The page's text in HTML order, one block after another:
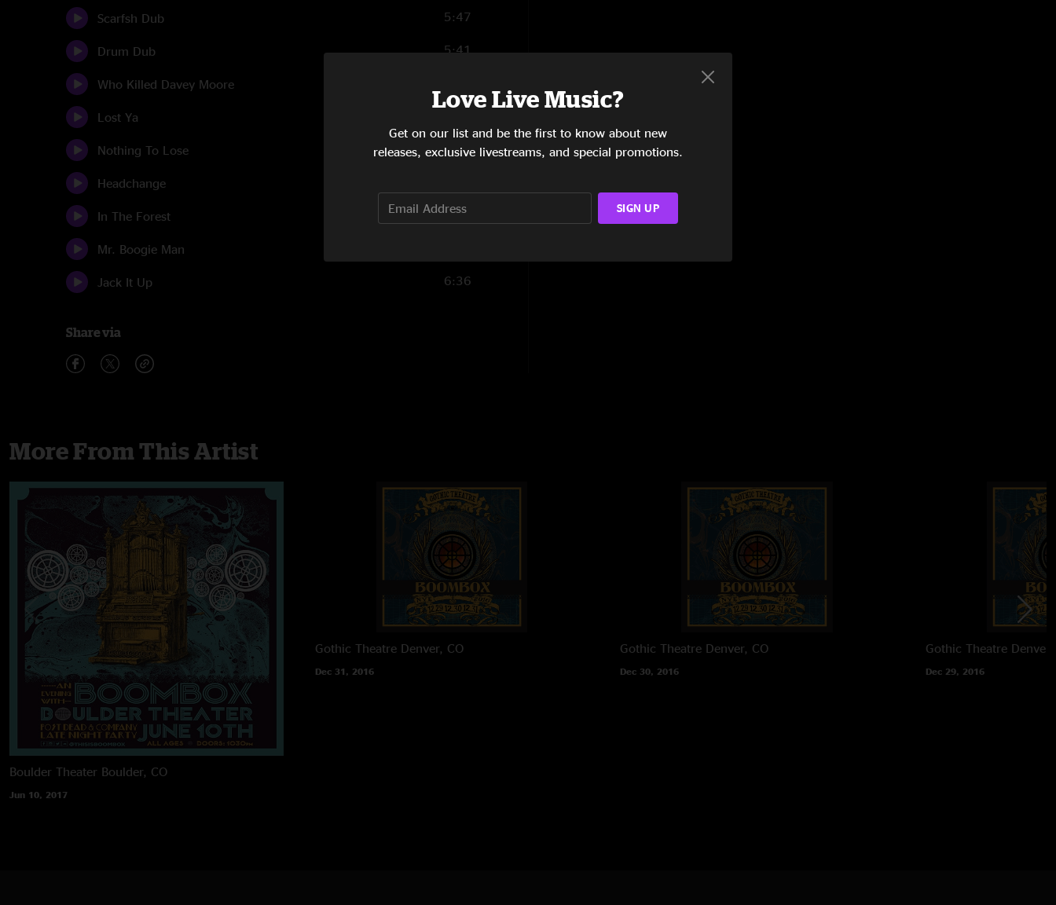
Scarfsh Dub 5:47
Drum Dub 5:41
Who Killed Davey Moore
Lost Ya
Nothing To Lose 6:58
Headchange
In The Forest 7:16
Mr. Boogie Man
Jack It Up 6:36
Share via
11. Nothing To Lose
13. In The Forest >
14. Mr Boogie Man
More From This Artist
Boulder Theater Boulder, CO
Jun 10, 2017
Gothic Theatre Denver, CO
Dec 31, 2016
Gothic Theatre Denver, CO
Dec 30, 2016
Gothic Theatre Denver,
Dec 29, 2016
Love Live Music?
Get on our list and be the first to know about new
releases, exclusive livestreams, and special promotions.
SIGN UP